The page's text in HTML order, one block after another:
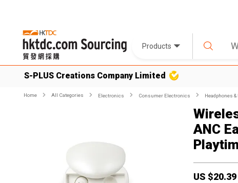
Products
S-PLUS Creations Company Limited
Home All Categories Electronics Consumer Electronics Headphones
ANC
US $20.39